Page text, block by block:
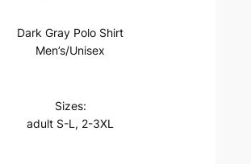
Dark Gray Polo Shirt
Men’s/Unisex
Sizes:
adult S-L, 2-3XL